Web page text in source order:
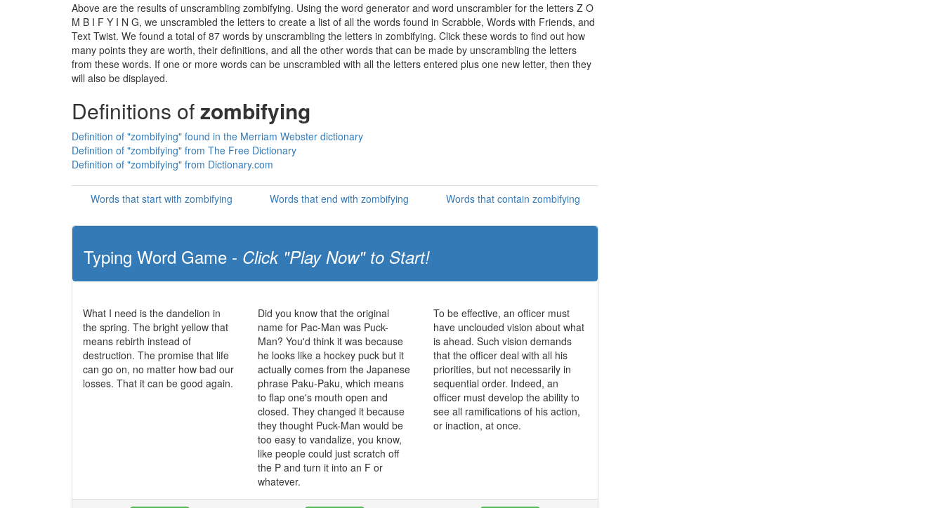
Above are the results of unscrambling zombifying. Using the word generator and word unscrambler for the letters Z O
M B I F Y I N G, we unscrambled the letters to create a list of all the words found in Scrabble, Words with Friends, and
Text Twist. We found a total of 87 words by unscrambling the letters in zombifying. Click these words to find out how
many points they are worth, their definitions, and all the other words that can be made by unscrambling the letters
from these words. If one or more words can be unscrambled with all the letters entered plus one new letter, then they
will also be displayed.
Definitions ofzombifying
Definition of "zombifying" found in the Merriam Webster dictionary
Definition of "zombifying" from The Free Dictionary
Definition of "zombifying" from Dictionary.com
Words that start with zombifying Words that end with zombifying Words that contain zombifying
Typing Word Game - Click "Play Now" to Start!
What I need is the dandelion in
the spring. The bright yellow that
means rebirth instead of
destruction. The promise that life
can go on, no matter how bad our
losses. That it can be good again.
Did you know that the original
name for Pac-Man was Puck-
Man? You'd think it was because
he looks like a hockey puck but it
actually comes from the Japanese
phrase Paku-Paku, which means
to flap one's mouth open and
closed. They changed it because
they thought Puck-Man would be
too easy to vandalize, you know,
like people could just scratch off
the P and turn it into an F or
whatever.
To be effective, an officer must
have unclouded vision about what
is ahead. Such vision demands
that the officer deal with all his
priorities, but not necessarily in
sequential order. Indeed, an
officer must develop the ability to
see all ramifications of his action,
or inaction, at once.